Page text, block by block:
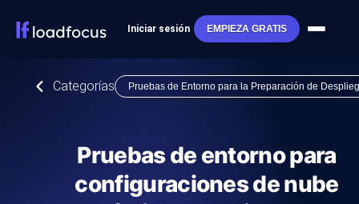
Iniciar sesión EMPIEZA GRATIS
Categorías Pruebas de Entorno para la Preparación de
Pruebas de entorno para
configuraciones de nube